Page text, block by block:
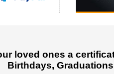
loved ones a
Birthdays,